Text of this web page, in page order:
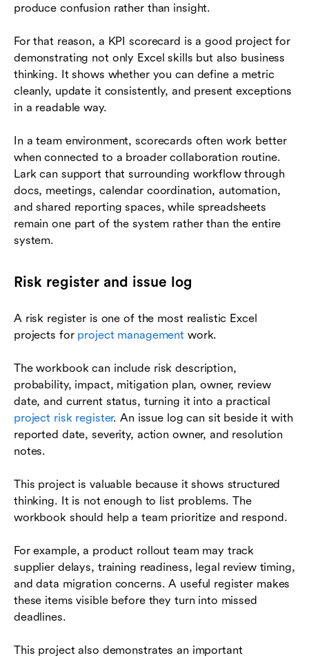
produce confusion rather than insight.
For that reason, a KPI scorecard is a good project for
demonstrating not only Excel skills but also business
thinking. It shows whether you can define a metric
cleanly, update it consistently, and present exceptions
in a readable way.
In a team environment, scorecards often work better
when connected to a broader collaboration routine.
Lark can support that surrounding workflow through
docs, meetings, calendar coordination, automation,
and shared reporting spaces, while spreadsheets
remain one part of the system rather than the entire
system.
Risk register and issue log
A risk register is one of the most realistic Excel
projects for project management work.
The workbook can include risk description,
probability, impact, mitigation plan, owner, review
date, and current status, turning it into a practical
project risk register. An issue log can sit beside it with
reported date, severity, action owner, and resolution
notes.
This project is valuable because it shows structured
thinking. It is not enough to list problems. The
workbook should help a team prioritize and respond.
For example, a product rollout team may track
supplier delays, training readiness, legal review timing,
and data migration concerns. A useful register makes
these items visible before they turn into missed
deadlines.
This project also demonstrates an important